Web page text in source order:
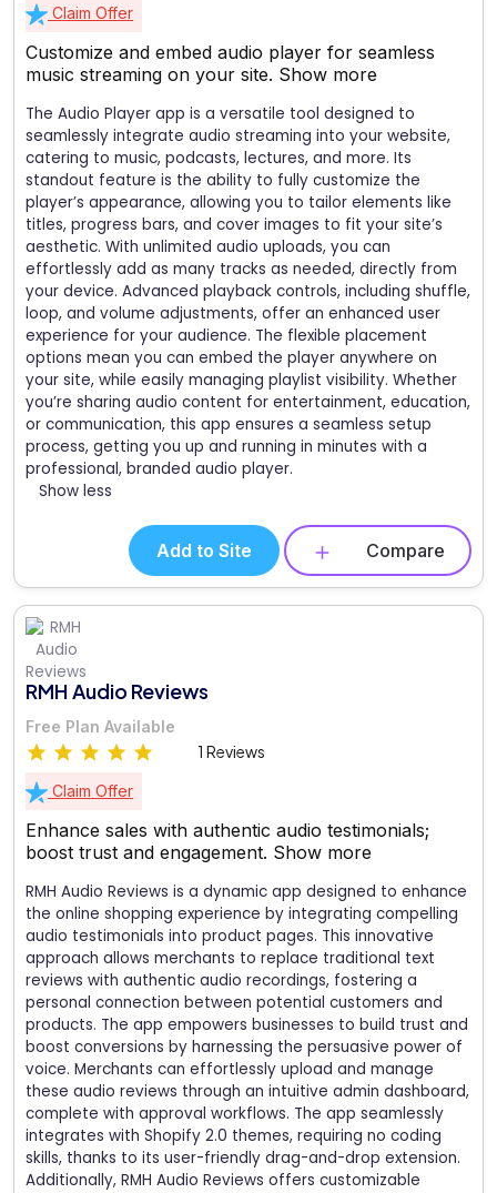
Claim Offer
Customize and embed audio player for seamless
music streaming on your site. Show more
The Audio Player app is a versatile tool designed to
seamlessly integrate audio streaming into your website,
catering to music, podcasts, lectures, and more. Its
standout feature is the ability to fully customize the
player’s appearance, allowing you to tailor elements like
titles, progress bars, and cover images to fit your site’s
aesthetic. With unlimited audio uploads, you can
effortlessly add as many tracks as needed, directly from
your device. Advanced playback controls, including shuffle,
loop, and volume adjustments, offer an enhanced user
experience for your audience. The flexible placement
options mean you can embed the player anywhere on
your site, while easily managing playlist visibility. Whether
you’re sharing audio content for entertainment, education,
or communication, this app ensures a seamless setup
process, getting you up and running in minutes with a
professional, branded audio player.
Show less
Add to Site Compare
RMH Audio Reviews
Free Plan Available
1 Reviews
Claim Offer
Enhance sales with authentic audio testimonials;
boost trust and engagement. Show more
RMH Audio Reviews is a dynamic app designed to enhance
the online shopping experience by integrating compelling
audio testimonials into product pages. This innovative
approach allows merchants to replace traditional text
reviews with authentic audio recordings, fostering a
personal connection between potential customers and
products. The app empowers businesses to build trust and
boost conversions by harnessing the persuasive power of
voice. Merchants can effortlessly upload and manage
these audio reviews through an intuitive admin dashboard,
complete with approval workflows. The app seamlessly
integrates with Shopify 2.0 themes, requiring no coding
skills, thanks to its user-friendly drag-and-drop extension.
Additionally, RMH Audio Reviews offers customizable